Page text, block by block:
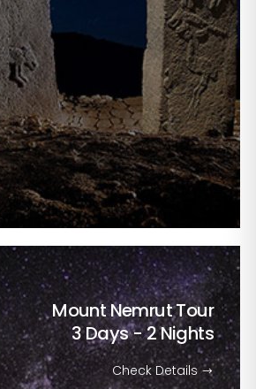
Mount Nemrut Tour
3 Days - 2 Nights
Check Details